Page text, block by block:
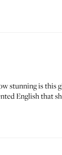
stunning is this
English that